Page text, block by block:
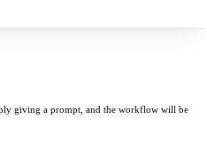
giving a prompt, and the workflow will be